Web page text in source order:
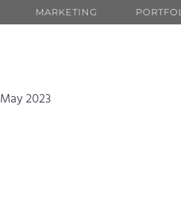
MARKETING
May 2023